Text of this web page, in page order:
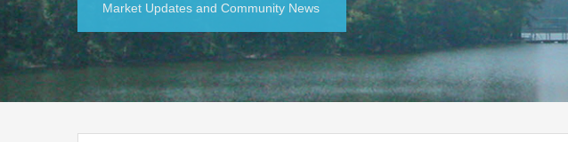
Market Updates and Community News